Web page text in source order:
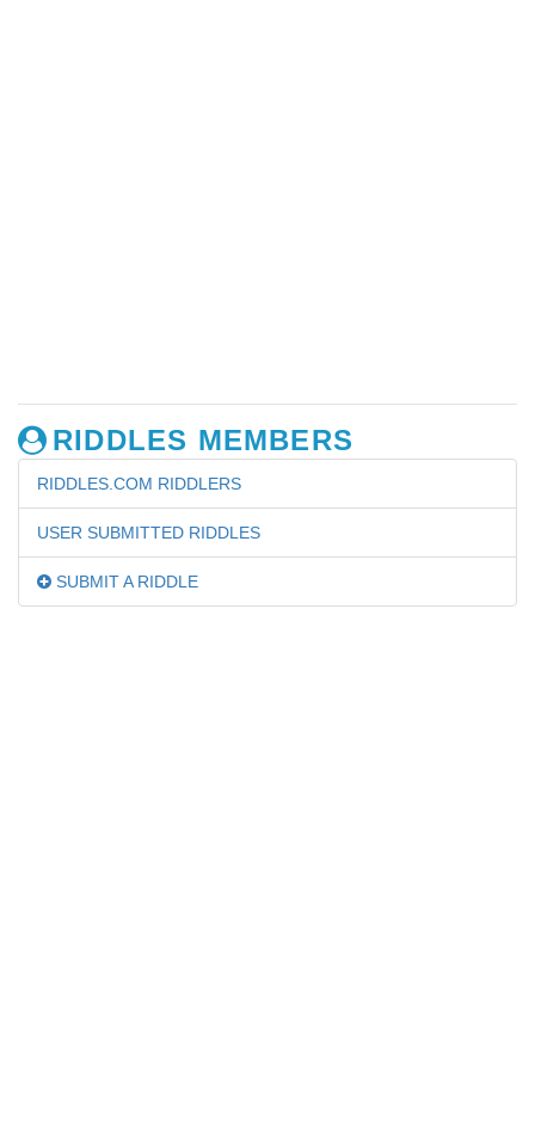
RIDDLES MEMBERS
RIDDLES.COM RIDDLERS
USER SUBMITTED RIDDLES
SUBMIT A RIDDLE